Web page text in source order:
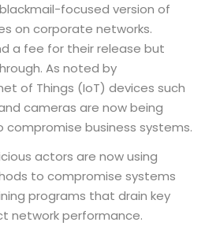
focused version of
on corporate networks.
a fee for their release but
As noted by
of Things (IoT) devices such
cameras are now being
business systems.
actors are now using
to compromise systems
programs that drain key
network performance.